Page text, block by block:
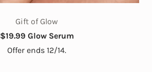
Gift of Glow
$19.99 Glow Serum
Offer ends 12/14.